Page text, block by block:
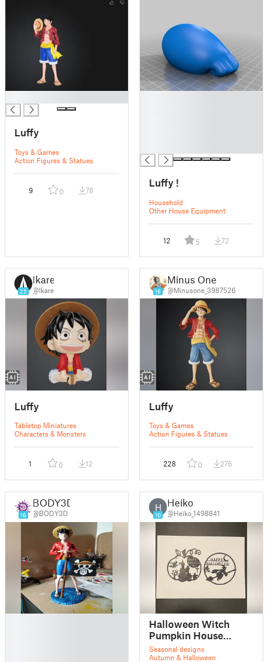
Luffy
Toys & Games
Action Figures & Statues
9 0 78
Luffy !
Household
Other House Equipment
12 5 72
25
Ikare
@Ikare
Luffy
Tabletop Miniatures
Characters & Monsters
1 0 12
16
Minus One
@Minusone_3987526
Luffy
Toys & Games
Action Figures & Statues
228 0 276
16
BODY3D
@BODY3D
H
10
Heiko
@Heiko_1498841
Halloween Witch
Pumpkin House
Wallart Decor V1
Seasonal designs
Autumn & Halloween